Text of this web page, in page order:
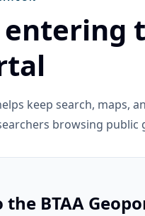
keep search, maps,
browsing public
BTAA